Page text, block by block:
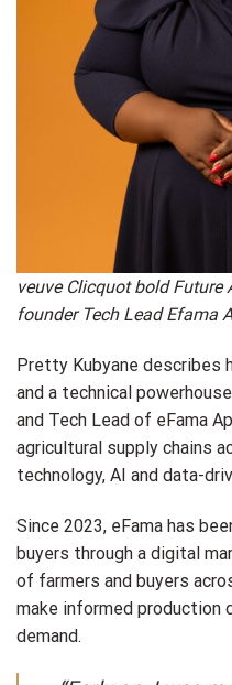
veuve Clicquot bold Future
founder Tech Lead Efama
Pretty Kubyane describes
and a technical
and Tech Lead of eFama
agricultural supply chains
technology, AI and data-
Since 2023, eFama has
buyers through a digital
of farmers and buyers
make informed production
demand.